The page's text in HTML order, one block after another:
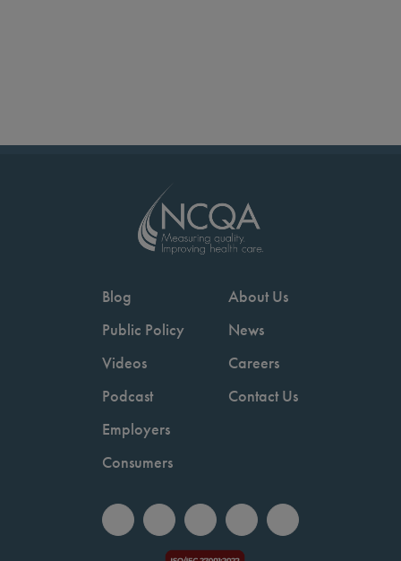
Blog
Public Policy
Videos
Podcast
Employers
Consumers
About Us
News
Careers
Contact Us